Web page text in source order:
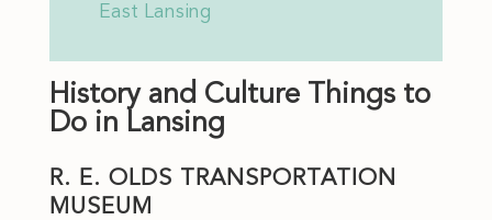
East Lansing
History and Culture Things to
Do in Lansing
R. E. OLDS TRANSPORTATION
MUSEUM